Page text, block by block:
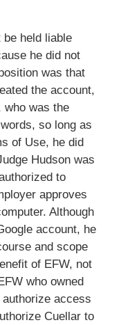
be held liable
he did not
was that
the account,
who was the
so long as
of Use, he did
Hudson was
to
approves
Although
account, he
and scope
of EFW, not
who owned
access
Cuellar to